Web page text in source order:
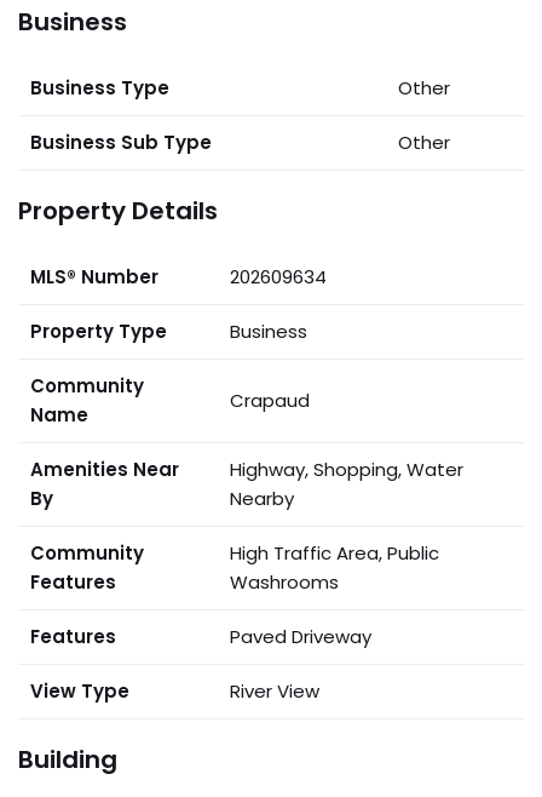
Business
Business Type Other
Business Sub Type Other
Property Details
MLS® Number 202609634
Property Type Business
Community
Name
Crapaud
Amenities Near
By
Highway, Shopping, Water
Nearby
Community
Features
High Traffic Area, Public
Washrooms
Features Paved Driveway
View Type River View
Building